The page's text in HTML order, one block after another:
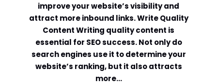
improve your website’s visibility and
attract more inbound links. Write Quality
Content Writing quality content is
essential for SEO success. Not only do
search engines use it to determine your
website’s ranking, but it also attracts
more…